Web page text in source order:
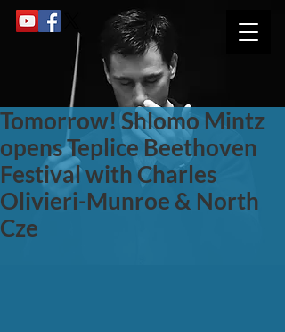
Tomorrow! Shlomo Mintz
opens Teplice Beethoven
Festival with Charles
Olivieri-Munroe & North
Cze